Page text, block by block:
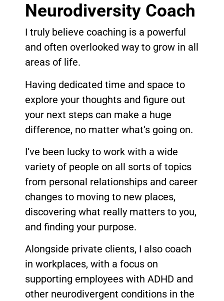
Neurodiversity Coach
I truly believe coaching is a powerful
and often overlooked way to grow in all
areas of life.
Having dedicated time and space to
explore your thoughts and figure out
your next steps can make a huge
difference, no matter what’s going on.
I’ve been lucky to work with a wide
variety of people on all sorts of topics
from personal relationships and career
changes to moving to new places,
discovering what really matters to you,
and finding your purpose.
Alongside private clients, I also coach
in workplaces, with a focus on
supporting employees with ADHD and
other neurodivergent conditions in the